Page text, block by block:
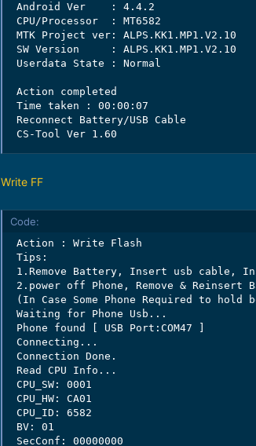
Android Ver    : 4.4.2
CPU/Processor  : MT6582
MTK Project ver: ALPS.KK1.MP1.V2.10
SW Version     : ALPS.KK1.MP1.V2.10
Userdata State : Normal
Action completed
Time taken : 00:00:07
Reconnect Battery/USB Cable
CS-Tool Ver 1.60
Write FF
Code:
Action : Write Flash
Tips:
1.Remove Battery, Insert usb cable,
2.power off Phone, Remove & Reinsert
(In Case Some Phone Required to hold
Waiting for Phone Usb...
Phone found [ USB Port:COM47 ]
Connecting...
Connection Done.
Read CPU Info...
CPU_SW: 0001
CPU_HW: CA01
CPU_ID: 6582
BV: 01
SecConf: 00000000